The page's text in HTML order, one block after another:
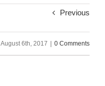
Previous
August 6th, 2017 | 0 Comments